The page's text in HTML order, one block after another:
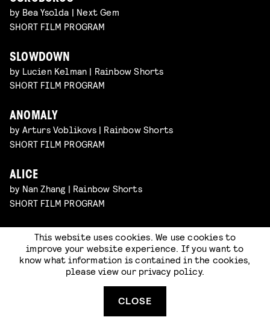
by Bea Ysolda | Next Gem
SHORT FILM PROGRAM
SLOWDOWN
by Lucien Kelman | Rainbow Shorts
SHORT FILM PROGRAM
ANOMALY
by Arturs Voblikovs | Rainbow Shorts
SHORT FILM PROGRAM
ALICE
by Nan Zhang | Rainbow Shorts
SHORT FILM PROGRAM
Code of Conduct Terms & Conditions
Privacy Statement
This website uses cookies. We use cookies to
improve your website experience. If you want to
know what information is contained in the cookies,
please view our privacy policy.
CLOSE